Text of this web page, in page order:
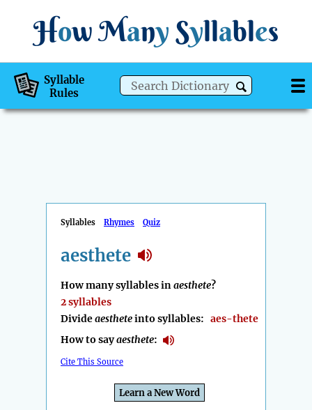
How Many Syllables
Syllable
Rules
Syllables Rhymes Quiz
aesthete
How many syllables inaesthete?
2 syllables
Divideaestheteinto syllables: aes-thete
How to sayaesthete:
Cite This Source
Learn a New Word